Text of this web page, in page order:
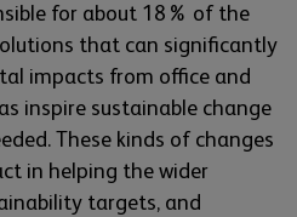
for about 18% of the
that can significantly
impacts from office and
inspire sustainable change
These kinds of changes
in helping the wider
targets, and